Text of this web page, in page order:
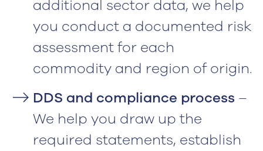
additional sector data, we help
you conduct a documented risk
assessment for each
commodity and region of origin.
DDS and compliance process –
We help you draw up the
required statements, establish